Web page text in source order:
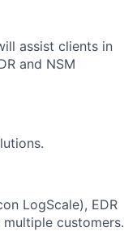
assist clients in
and NSM
LogScale), EDR
customers.